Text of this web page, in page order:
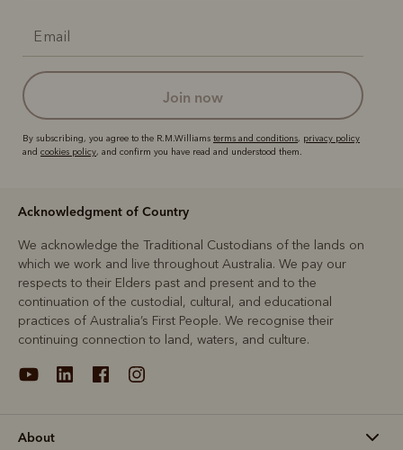
join now
By subscribing, you agree to the R.M.Williams terms and conditions, privacy policy
and cookies policy, and confirm you have read and understood them.
Acknowledgment of Country
We acknowledge the Traditional Custodians of the lands on
which we work and live throughout Australia. We pay our
respects to their Elders past and present and to the
continuation of the custodial, cultural, and educational
practices of Australia’s First People. We recognise their
continuing connection to land, waters, and culture.
About